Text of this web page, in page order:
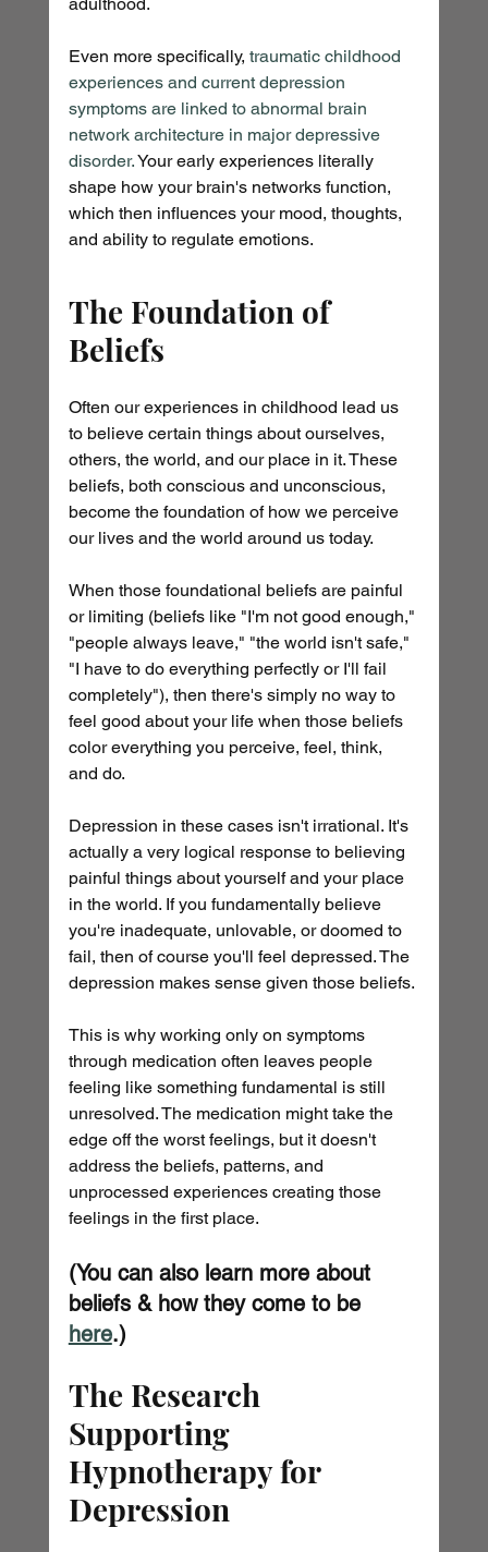
Even more specifically, traumatic childhood
experiences and current depression
symptoms are linked to abnormal brain
network architecture in major depressive
disorder. Your early experiences literally
shape how your brain's networks function,
which then influences your mood, thoughts,
and ability to regulate emotions.
The Foundation of
Beliefs
Often our experiences in childhood lead us
to believe certain things about ourselves,
others, the world, and our place in it. These
beliefs, both conscious and unconscious,
become the foundation of how we perceive
our lives and the world around us today.
When those foundational beliefs are painful
or limiting (beliefs like "I'm not good enough,"
"people always leave," "the world isn't safe,"
"I have to do everything perfectly or I'll fail
completely"), then there's simply no way to
feel good about your life when those beliefs
color everything you perceive, feel, think,
and do.
Depression in these cases isn't irrational. It's
actually a very logical response to believing
painful things about yourself and your place
in the world. If you fundamentally believe
you're inadequate, unlovable, or doomed to
fail, then of course you'll feel depressed. The
depression makes sense given those beliefs.
This is why working only on symptoms
through medication often leaves people
feeling like something fundamental is still
unresolved. The medication might take the
edge off the worst feelings, but it doesn't
address the beliefs, patterns, and
unprocessed experiences creating those
feelings in the first place.
(You can also learn more about
beliefs & how they come to be
here.)
The Research
Supporting
Hypnotherapy for
Depression